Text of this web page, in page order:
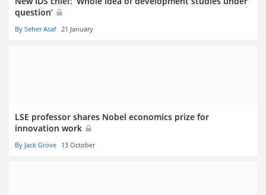
question’
By Seher Asaf 21 January
LSE professor shares Nobel economics prize for
innovation work
By Jack Grove 13 October